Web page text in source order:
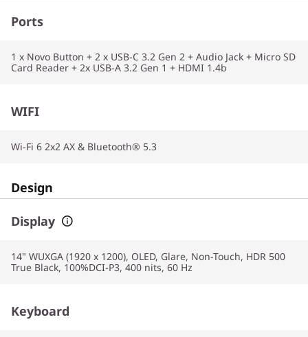
Ports
1 x Novo Button + 2 x USB-C 3.2 Gen 2 + Audio Jack + Micro SD
Card Reader + 2x USB-A 3.2 Gen 1 + HDMI 1.4b
WIFI
Wi-Fi 6 2x2 AX & Bluetooth® 5.3
Design
Display
14" WUXGA (1920 x 1200), OLED, Glare, Non-Touch, HDR 500
True Black, 100%DCI-P3, 400 nits, 60 Hz
Keyboard